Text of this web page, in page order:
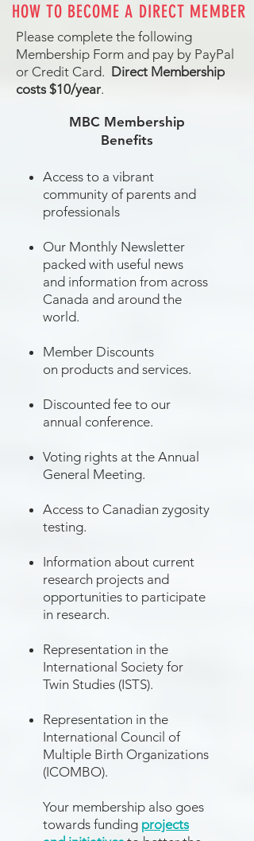
HOW TO BECOME A DIRECT MEMBER
Please complete the following
Membership Form and pay by PayPal
or Credit Card. Direct Membership
costs $10/year.
MBC Membership
Benefits
Access to a vibrant
community of parents and
professionals
Our Monthly Newsletter
packed with useful news
and information from across
Canada and around the
world.
Member Discounts
on products and services.
Discounted fee to our
annual conference.
Voting rights at the Annual
General Meeting.
Access to Canadian zygosity
testing.
Information about current
research projects and
opportunities to participate
in research.
Representation in the
International Society for
Twin Studies (ISTS).
Representation in the
International Council of
Multiple Birth Organizations
(ICOMBO).
Your membership also goes
towards funding projects